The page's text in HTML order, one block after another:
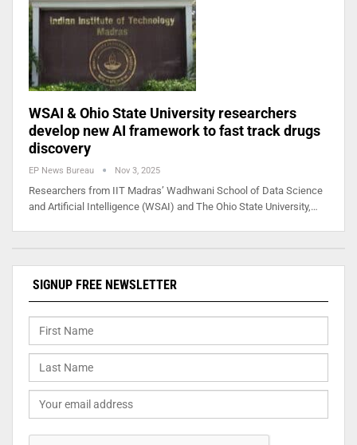
WSAI & Ohio State University researchers
develop new AI framework to fast track drugs
discovery
EP News Bureau Nov 3, 2025
Researchers from IIT Madras’ Wadhwani School of Data Science
and Artificial Intelligence (WSAI) and The Ohio State University,…
SIGNUP FREE NEWSLETTER